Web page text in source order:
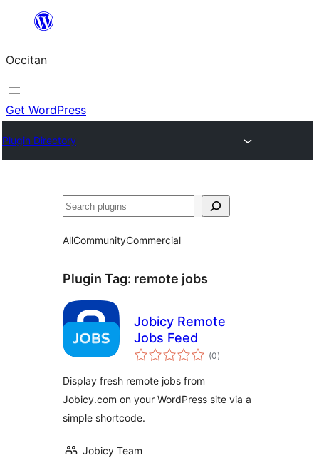
content
Occitan
Get WordPress
Plugin Directory
Recèrca
AllCommunityCommercial
Plugin Tag: remote jobs
Jobicy Remote
Jobs Feed
(0total
ratings
)
Display fresh remote jobs from
Jobicy.com on your WordPress site via a
simple shortcode.
Jobicy Team